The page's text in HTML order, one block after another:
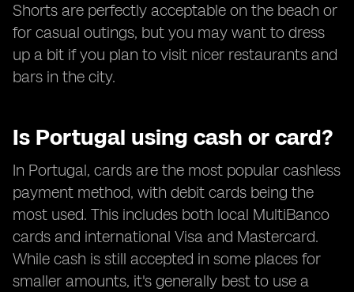
Shorts are perfectly acceptable on the beach or
for casual outings, but you may want to dress
up a bit if you plan to visit nicer restaurants and
bars in the city.
Is Portugal using cash or card?
In Portugal, cards are the most popular cashless
payment method, with debit cards being the
most used. This includes both local MultiBanco
cards and international Visa and Mastercard.
While cash is still accepted in some places for
smaller amounts, it's generally best to use a